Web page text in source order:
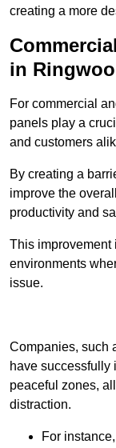
creating a more
in
For commercial
panels play a
and customers
By creating a
improve the
productivity and
This improvement
environments
issue.
Companies, such
have successfully
peaceful zones,
distraction.
For